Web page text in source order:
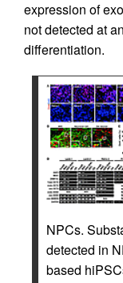
expression of
not detected at
differentiation.
NPCs.
detected in
based